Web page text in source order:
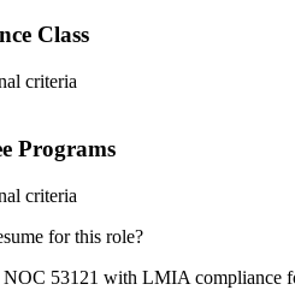
Class
criteria
Programs
criteria
for this role?
NOC 53121 with LMIA compliance